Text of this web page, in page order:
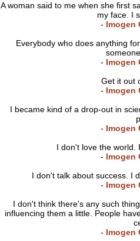
A woman said to me when she first
my face. I
- Imogen
Everybody who does anything
- Imogen
Get it out
- Imogen
I became kind of a drop-out in
- Imogen
I don't love the world.
- Imogen
I don't talk about success. I
- Imogen
I don't think there's any such
influencing them a little. People
- Imogen